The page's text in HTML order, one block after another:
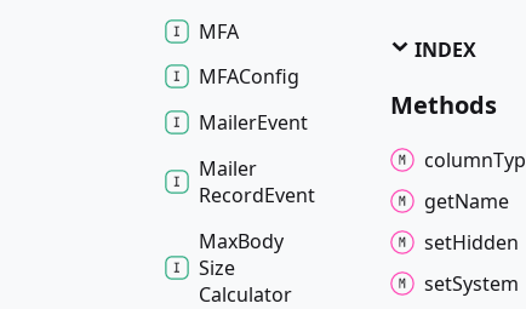
INDEX
Methods
column
getName
setHidden
setSystem
MFA
MFAConfig
MailerEvent
Mailer
RecordEvent
MaxBody
Size
Calculator